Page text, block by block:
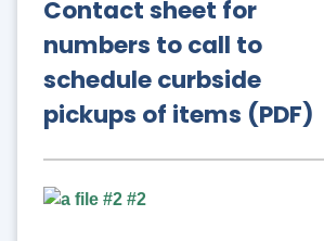
Contact sheet for
numbers to call to
schedule curbside
pickups of items (PDF)